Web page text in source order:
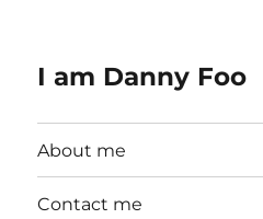
I am Danny Foo
About me
Contact me